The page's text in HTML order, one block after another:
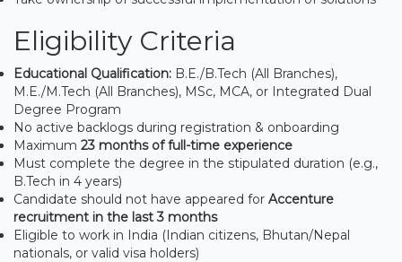
Eligibility Criteria
Educational Qualification: B.E./B.Tech (All Branches),
M.E./M.Tech (All Branches), MSc, MCA, or Integrated Dual
Degree Program
No active backlogs during registration & onboarding
Maximum 23 months of full-time experience
Must complete the degree in the stipulated duration (e.g.,
B.Tech in 4 years)
Candidate should not have appeared for Accenture
recruitment in the last 3 months
Eligible to work in India (Indian citizens, Bhutan/Nepal
nationals, or valid visa holders)